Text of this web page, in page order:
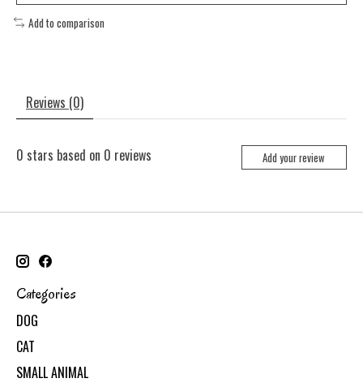
Add to comparison
Reviews (0)
0 stars based on 0 reviews Add your review
Categories
DOG
CAT
SMALL ANIMAL